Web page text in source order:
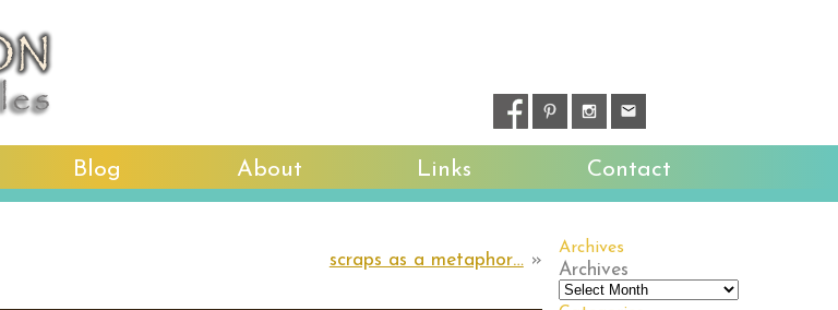
Blog About Links Contact
Archives
Archives
scraps as a metaphor…»